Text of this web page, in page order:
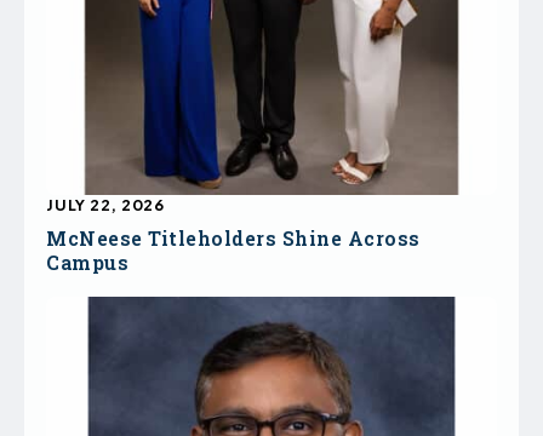
McNeese Titleholders Shine Across
Campus
JULY 22, 2026